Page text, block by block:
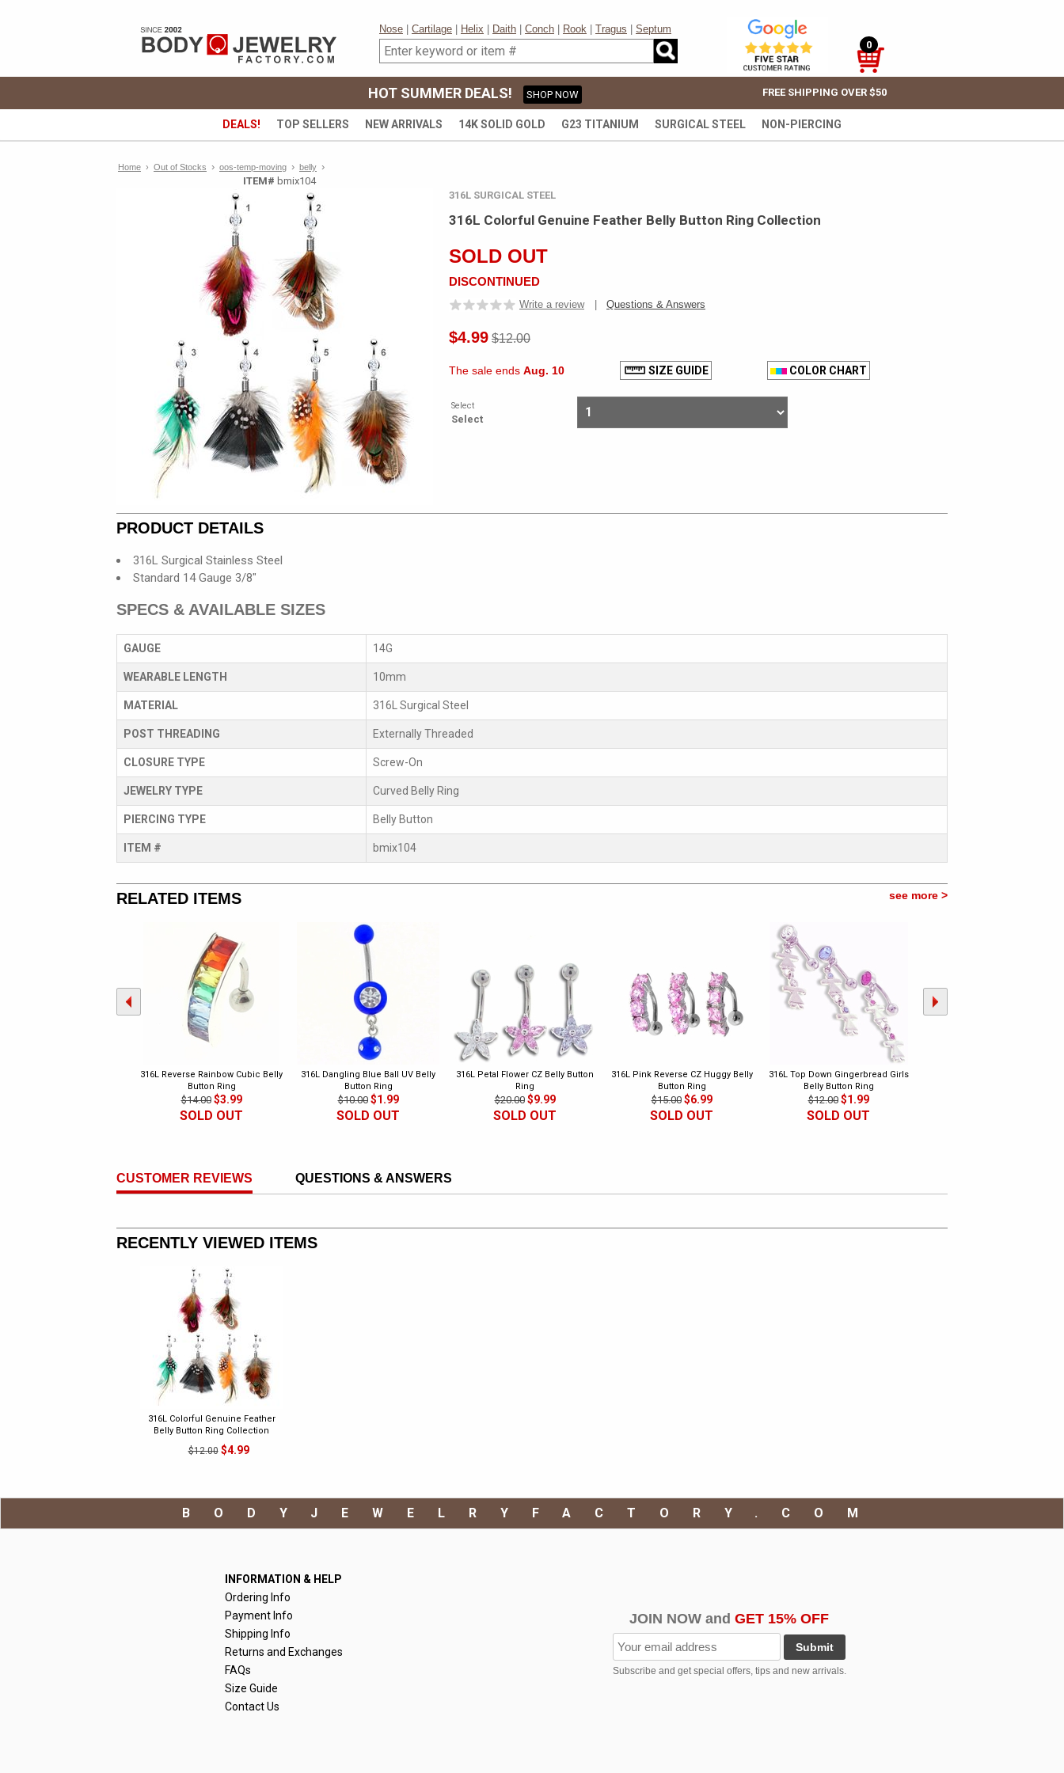
Nose Cartilage Helix Daith Conch Rook Tragus
Septum
0
HOT SUMMER DEALS! SHOP NOW FREE SHIPPING OVER $50
DEALS! TOP SELLERS NEW ARRIVALS 14K SOLID GOLD G23 TITANIUM SURGICAL STEEL NON-PIERCING
Home › Out of Stocks › oos-temp-moving › belly ›
ITEM# bmix104
316L SURGICAL STEEL
316L Colorful Genuine Feather Belly Button Ring Collection
SOLD OUT
DISCONTINUED
Write a review Questions & Answers
$4.99 $12.00
The sale ends Aug. 10 SIZE GUIDE COLOR CHART
Select
Select
PRODUCT DETAILS
316L Surgical Stainless Steel
Standard 14 Gauge 3/8"
SPECS & AVAILABLE SIZES
GAUGE 14G
WEARABLE LENGTH 10mm
MATERIAL 316L Surgical Steel
POST THREADING Externally Threaded
CLOSURE TYPE Screw-On
JEWELRY TYPE Curved Belly Ring
PIERCING TYPE Belly Button
ITEM # bmix104
RELATED ITEMS see more >
316L Reverse Rainbow Cubic Belly
Button Ring
$14.00 $3.99
SOLD OUT
316L Dangling Blue Ball UV Belly
Button Ring
$10.00 $1.99
SOLD OUT
316L Petal Flower CZ Belly Button
Ring
$20.00 $9.99
SOLD OUT
316L Pink Reverse CZ Huggy Belly
Button Ring
$15.00 $6.99
SOLD OUT
316L Top Down Gingerbread Girls
Belly Button Ring
$12.00 $1.99
SOLD OUT
CUSTOMER REVIEWS QUESTIONS & ANSWERS
RECENTLY VIEWED ITEMS
316L Colorful Genuine Feather
Belly Button Ring Collection
$12.00$4.99
BODYJEWELRYFACTORY.COM
INFORMATION & HELP
Ordering Info
Payment Info
Shipping Info
Returns and Exchanges
FAQs
Size Guide
Contact Us
JOIN NOW and GET 15% OFF
Submit
Subscribe and get special offers, tips and new arrivals.